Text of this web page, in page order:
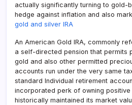
actually significantly turning to gold-
hedge against inflation and also
gold and silver IRA
An American Gold IRA, commonly
a self-directed pension that permits
gold and also other permitted
accounts run under the very same
standard Individual retirement
incorporated perk of owning positive
historically maintained its market